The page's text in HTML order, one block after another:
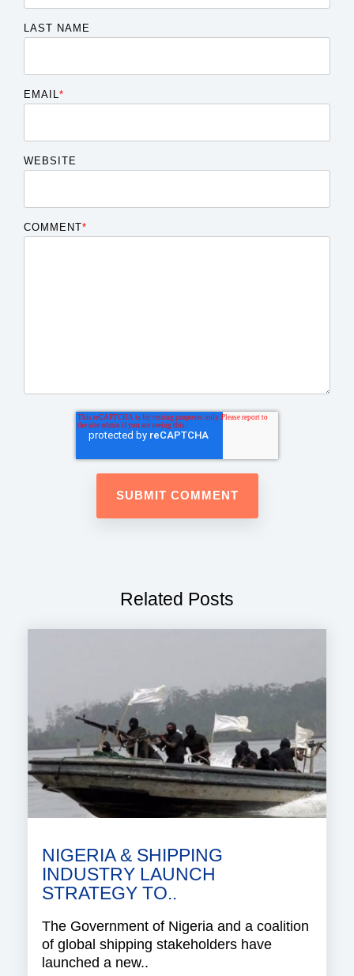
LAST NAME
EMAIL*
WEBSITE
COMMENT*
Related Posts
NIGERIA & SHIPPING
INDUSTRY LAUNCH
STRATEGY TO..
The Government of Nigeria and a coalition
of global shipping stakeholders have
launched a new..